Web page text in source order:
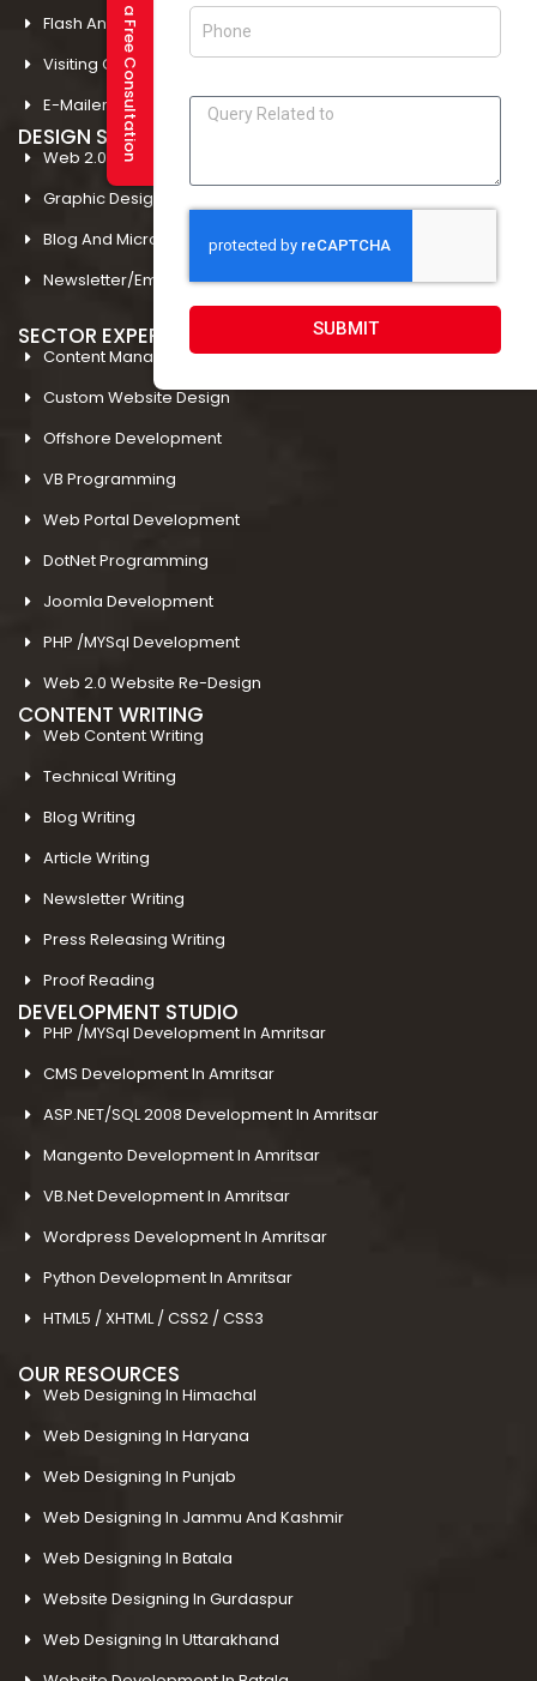
Request a Free Consultation
SUBMIT
Flash And Multimedia In Amritsar
Visiting Card Design In Amritsar
E-Mailer Design In Amritsar
DESIGN STUDIO
Web 2.0 Template Designing
Graphic Designing Company In Amritsar
Blog And Microsites Designing In Amritsar
Newsletter/Emailer Designing In Amritsar
SECTOR EXPERTIESE
Content Management System
Custom Website Design
Offshore Development
VB Programming
Web Portal Development
DotNet Programming
Joomla Development
PHP /MYSql Development
Web 2.0 Website Re-Design
CONTENT WRITING
Web Content Writing
Technical Writing
Blog Writing
Article Writing
Newsletter Writing
Press Releasing Writing
Proof Reading
DEVELOPMENT STUDIO
PHP /MYSql Development In Amritsar
CMS Development In Amritsar
ASP.NET/SQL 2008 Development In Amritsar
Mangento Development In Amritsar
VB.Net Development In Amritsar
Wordpress Development In Amritsar
Python Development In Amritsar
HTML5 / XHTML / CSS2 / CSS3
OUR RESOURCES
Web Designing In Himachal
Web Designing In Haryana
Web Designing In Punjab
Web Designing In Jammu And Kashmir
Web Designing In Batala
Website Designing In Gurdaspur
Web Designing In Uttarakhand